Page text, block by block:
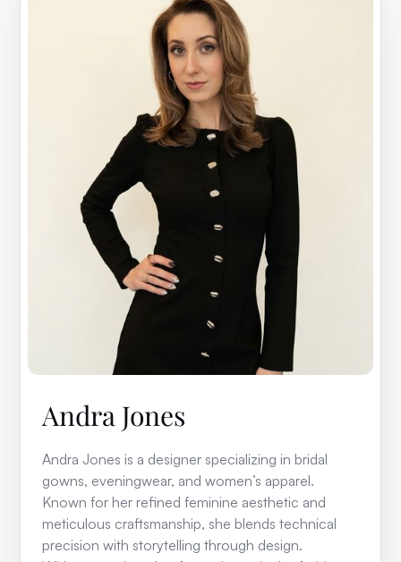
Andra Jones
Andra Jones is a designer specializing in bridal
gowns, eveningwear, and women’s apparel.
Known for her refined feminine aesthetic and
meticulous craftsmanship, she blends technical
precision with storytelling through design.